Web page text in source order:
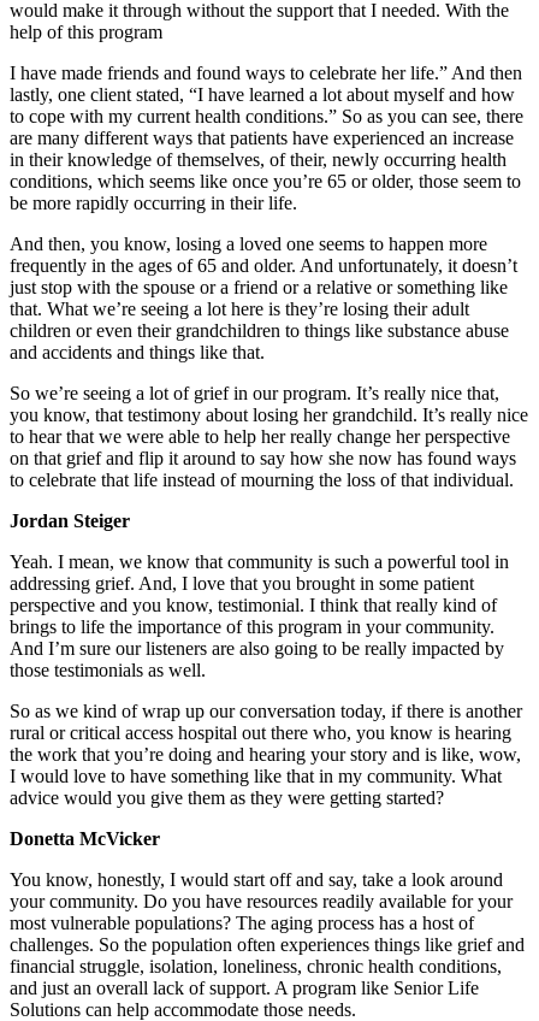
would make it through without the support that I needed. With the
help of this program
I have made friends and found ways to celebrate her life.” And then
lastly, one client stated, “I have learned a lot about myself and how
to cope with my current health conditions.” So as you can see, there
are many different ways that patients have experienced an increase
in their knowledge of themselves, of their, newly occurring health
conditions, which seems like once you’re 65 or older, those seem to
be more rapidly occurring in their life.
And then, you know, losing a loved one seems to happen more
frequently in the ages of 65 and older. And unfortunately, it doesn’t
just stop with the spouse or a friend or a relative or something like
that. What we’re seeing a lot here is they’re losing their adult
children or even their grandchildren to things like substance abuse
and accidents and things like that.
So we’re seeing a lot of grief in our program. It’s really nice that,
you know, that testimony about losing her grandchild. It’s really nice
to hear that we were able to help her really change her perspective
on that grief and flip it around to say how she now has found ways
to celebrate that life instead of mourning the loss of that individual.
Jordan Steiger
Yeah. I mean, we know that community is such a powerful tool in
addressing grief. And, I love that you brought in some patient
perspective and you know, testimonial. I think that really kind of
brings to life the importance of this program in your community.
And I’m sure our listeners are also going to be really impacted by
those testimonials as well.
So as we kind of wrap up our conversation today, if there is another
rural or critical access hospital out there who, you know is hearing
the work that you’re doing and hearing your story and is like, wow,
I would love to have something like that in my community. What
advice would you give them as they were getting started?
Donetta McVicker
You know, honestly, I would start off and say, take a look around
your community. Do you have resources readily available for your
most vulnerable populations? The aging process has a host of
challenges. So the population often experiences things like grief and
financial struggle, isolation, loneliness, chronic health conditions,
and just an overall lack of support. A program like Senior Life
Solutions can help accommodate those needs.